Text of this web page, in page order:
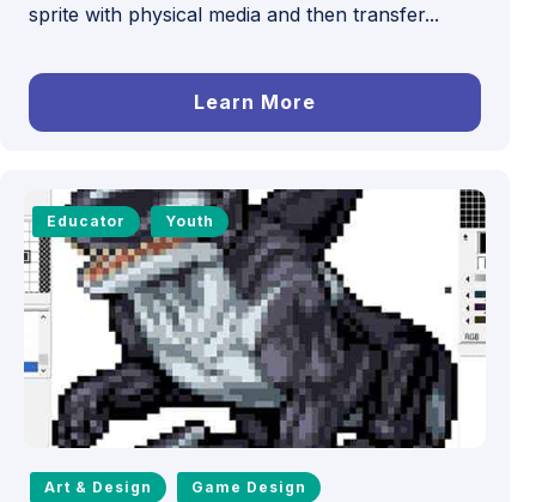
sprite with physical media and then transfer...
Learn More
Educator Youth
Art & Design Game Design